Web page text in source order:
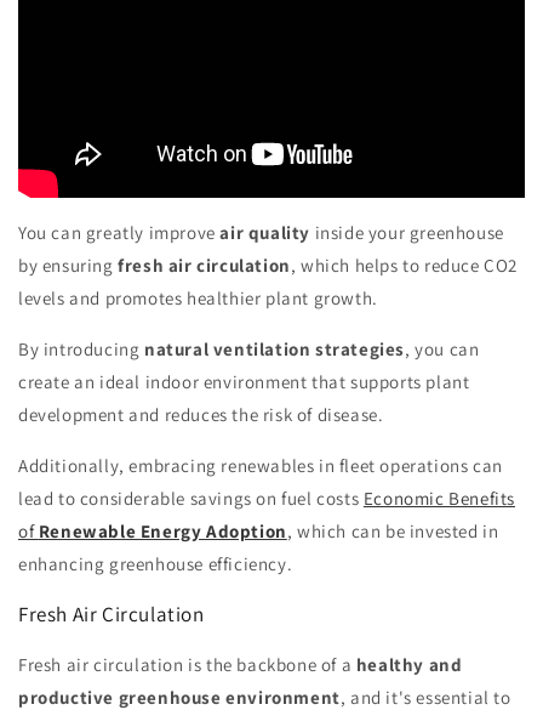
You can greatly improveair quality inside your greenhouse
by ensuringfresh air circulation, which helps to reduce CO2
levels and promotes healthier plant growth.
By introducing natural ventilation strategies, you can
create an ideal indoor environment that supports plant
development and reduces the risk of disease.
Additionally, embracing renewables in fleet operations can
lead to considerable savings on fuel costs Economic Benefits
of Renewable Energy Adoption, which can be invested in
enhancing greenhouse efficiency.
Fresh Air Circulation
Fresh air circulation is the backbone of a healthy and
productive greenhouse environment, and it's essential to